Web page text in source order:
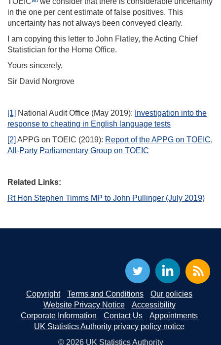
in the one per cent estimate of false positives. This
uncertainty has not always been conveyed clearly.
I am copying this letter to John Flatley, the Acting Chief
Statistician for the Home Office.
Yours sincerely,
Sir David Norgrove
[1] National Audit Office (May 2019): Investigation into the
response to cheating in English language tests
[2] APPG on TOEIC (2019): Report of the APPG on TOEIC,
All-Party Parliamentary Group on TOEIC
Related Links:
Rt Hon Stephen Timms MP to John Pullinger (July 2019)
Copyright Terms and Conditions
Our policies
Website Privacy Notice
Accessibility
Corporate Information
Contact Us
Appointments
UK Statistics Authority privacy policy notice
© 2026 UK Statistics Authority